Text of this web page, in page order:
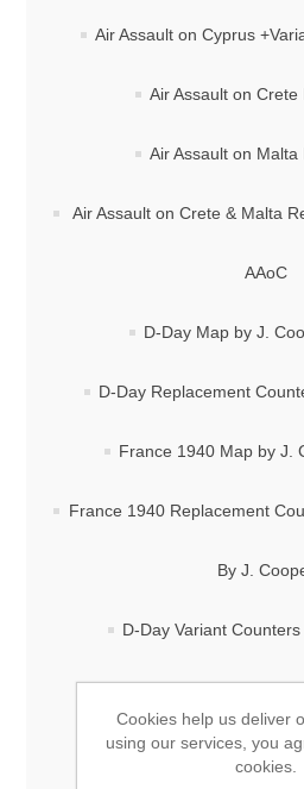
Air Assault on Cyprus
Air Assault on Crete
Air Assault on Malta
Air Assault on Crete & Malta
AAoC
D-Day Map by J.
D-Day Replacement
France 1940 Map by J.
France 1940 Replacement
By J.
D-Day Variant
FREE Custom
Stalingrad Map by J.
Cookies help us deliver
using our services, you
cookies.